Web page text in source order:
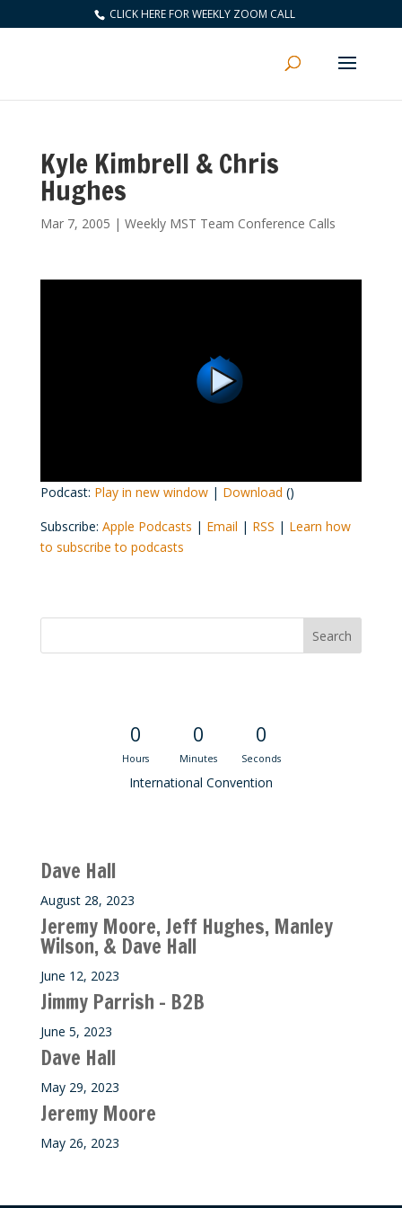
CLICK HERE FOR WEEKLY ZOOM CALL
Kyle Kimbrell & Chris
Hughes
Mar 7, 2005 | Weekly MST Team Conference Calls
Podcast: Play in new window| Download ()
Subscribe: Apple Podcasts | Email | RSS | Learn how
to subscribe to podcasts
0
Hours
0
Minutes
0
Seconds
International Convention
Dave Hall
August 28, 2023
Jeremy Moore, Jeff Hughes, Manley
Wilson, & Dave Hall
June 12, 2023
Jimmy Parrish – B2B
June 5, 2023
Dave Hall
May 29, 2023
Jeremy Moore
May 26, 2023